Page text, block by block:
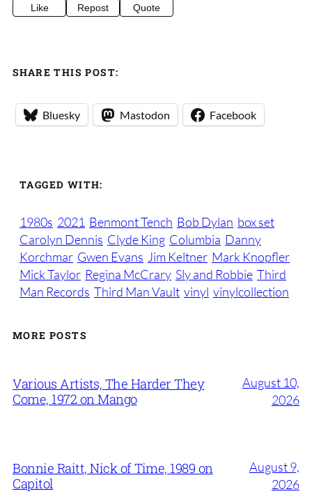
Like Repost Quote
SHARE THIS POST:
Bluesky Mastodon Facebook
TAGGED WITH:
1980s 2021 Benmont Tench Bob Dylan box set
Carolyn Dennis Clyde King Columbia Danny
Korchmar Gwen Evans Jim Keltner Mark Knopfler
Mick Taylor Regina McCrary Sly and Robbie Third
Man Records Third Man Vault vinyl vinylcollection
MORE POSTS
Various Artists, The Harder They
Come, 1972 on Mango
August 10,
2026
Bonnie Raitt, Nick of Time, 1989 on
Capitol
August 9,
2026